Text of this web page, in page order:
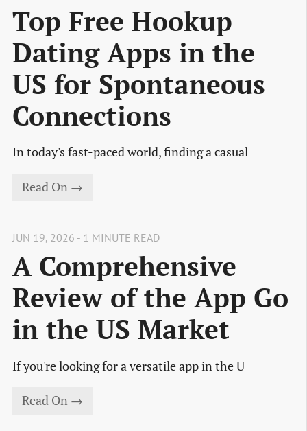
Top Free Hookup
Dating Apps in the
US for Spontaneous
Connections
In today's fast-paced world, finding a casual
Read On →
JUN 19, 2026 - 1 MINUTE READ
A Comprehensive
Review of the App Go
in the US Market
If you're looking for a versatile app in the U
Read On →